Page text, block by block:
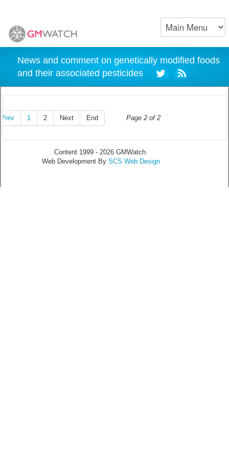
News and comment on genetically modified foods
and their associated pesticides
Page 2 of 2
Prev 1 2 Next End
Content 1999 - 2026 GMWatch.
Web Development By SCS Web Design